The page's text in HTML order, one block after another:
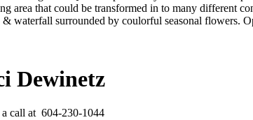
that could be transformed in to many different
waterfall surrounded by coulorful seasonal flowers.
Dewinetz
call at 604-230-1044